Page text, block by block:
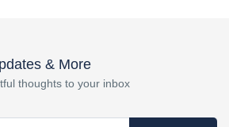
& More
thoughts to your inbox